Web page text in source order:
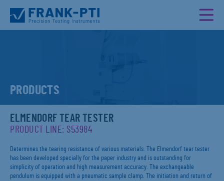
PRODUCTS
ELMENDORF TEAR TESTER
PRODUCT LINE: S53984
Determines the tearing resistance of various materials. The Elmendorf tear tester
has been developed specially for the paper industry and is outstanding for
simplicity of operation and high measurement accuracy. The exchangeable
pendulum is equipped with a pneumatic sample clamp. The initiation and return of